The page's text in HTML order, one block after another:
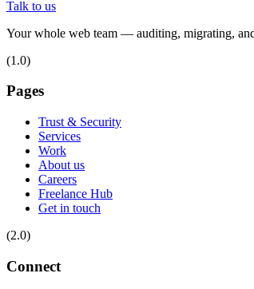
Talk to us
Your whole web team — auditing, migrating,
(1.0)
Pages
Trust & Security
Services
Work
About us
Careers
Freelance Hub
Get in touch
(2.0)
Connect